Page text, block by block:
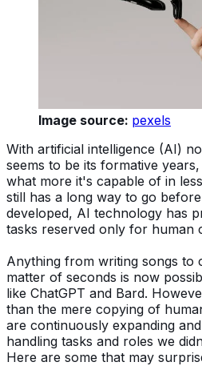
Image source: pexels
With artificial intelligence (AI)
seems to be its formative
what more it's capable of in
still has a long way to go
developed, AI technology has
tasks reserved only for human
Anything from writing songs to
matter of seconds is now
like ChatGPT and Bard.
than the mere copying of
are continuously expanding
handling tasks and roles we
Here are some that may